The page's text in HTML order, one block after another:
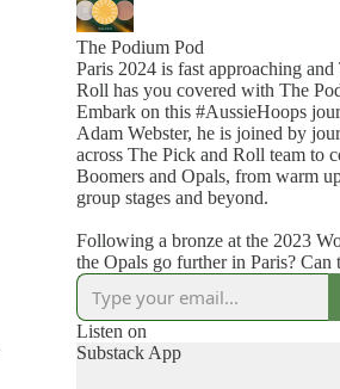
The Podium Pod
Paris 2024 is fast approaching
Roll has you covered with The
Embark on this #AussieHoops
Adam Webster, he is joined by
across The Pick and Roll team to
Boomers and Opals, from warm
group stages and beyond.
Following a bronze at the 2023
the Opals go further in Paris? Can
this time force themselves out of a
Find out on the Podium Pod
Listen on
Substack App